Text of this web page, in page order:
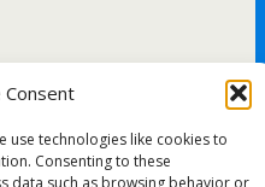
Consent
use technologies like cookies to
Consenting to these
data such as browsing behavior or
Collaboration at